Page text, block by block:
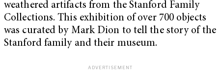
weathered artifacts from the Stanford Family
Collections. This exhibition of over 700 objects
was curated by Mark Dion to tell the story of the
Stanford family and their museum.